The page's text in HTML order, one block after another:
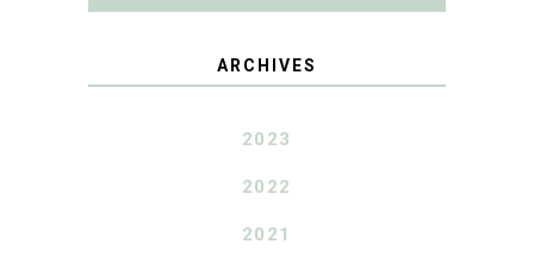
ARCHIVES
2023
2022
2021